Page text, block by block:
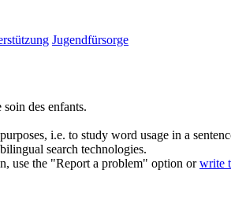
Jugendfürsorge
des enfants.
i.e. to study word usage in a
search technologies.
use the "Report a problem" option orwrite